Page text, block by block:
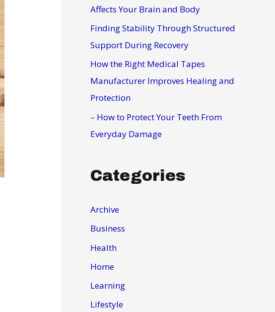
r
Affects Your Brain and Body
Finding Stability Through Structured
Support During Recovery
How the Right Medical Tapes
Manufacturer Improves Healing and
Protection
– How to Protect Your Teeth From
Everyday Damage
Categories
Archive
Business
Health
Home
Learning
Lifestyle